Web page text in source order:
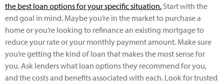
the best loan options for your specific situation. Start with the
end goal in mind. Maybe you’re in the market to purchase a
home or you’re looking to refinance an existing mortgage to
reduce your rate or your monthly payment amount. Make sure
you’re getting the kind of loan that makes the most sense for
you. Ask lenders what loan options they recommend for you,
and the costs and benefits associated with each. Look for trusted